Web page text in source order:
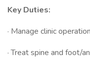
Key Duties:
· Manage clinic
· Treat spine and foot/